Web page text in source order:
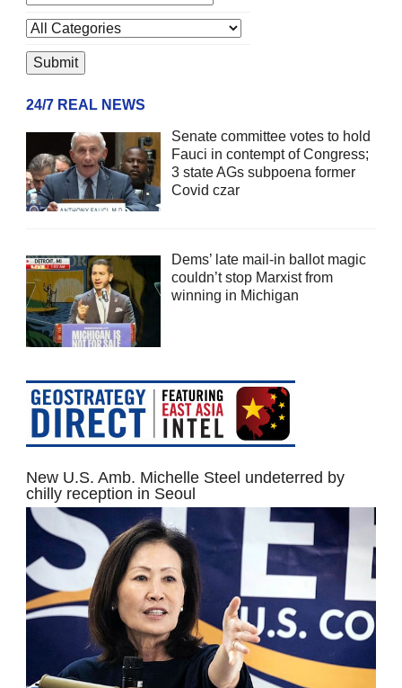
24/7 REAL NEWS
Senate committee votes to hold
Fauci in contempt of Congress;
3 state AGs subpoena former
Covid czar
Dems’ late mail-in ballot magic
couldn’t stop Marxist from
winning in Michigan
New U.S. Amb. Michelle Steel undeterred by
chilly reception in Seoul